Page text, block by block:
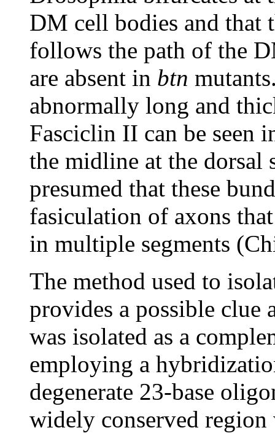
DM cell bodies and that
follows the path of the
are absent in btn
abnormally long and
Fasciclin II can be seen
the midline at the dorsal
presumed that these
fasiculation of axons
in multiple segments
The method used to
provides a possible
was isolated as a
employing a
degenerate 23-base
widely conserved